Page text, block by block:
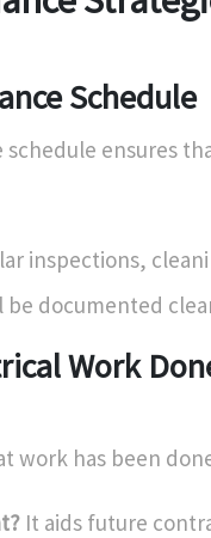
Schedule
ensures
inspections,
documented
Work
work has been
It aids future